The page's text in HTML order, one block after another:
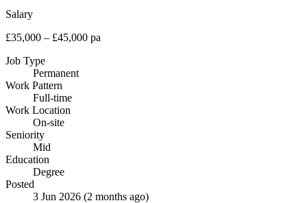
Salary
£35,000 – £45,000 pa
Job Type
Permanent
Work Pattern
Full-time
Work Location
On-site
Seniority
Mid
Education
Degree
Posted
3 Jun 2026 (2 months ago)